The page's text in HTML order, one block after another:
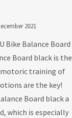
2021
Bike Balance Board
Board black is the
training of
are the key!
Board black a
which is especially